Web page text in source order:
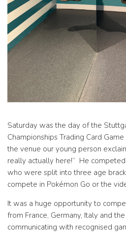
Saturday was the day of the
Championships Trading Card
the venue our young person
really actually here!” He
who were split into three age
compete in Pokémon Go or the
It was a huge opportunity to
from France, Germany, Italy and
communicating with recognised